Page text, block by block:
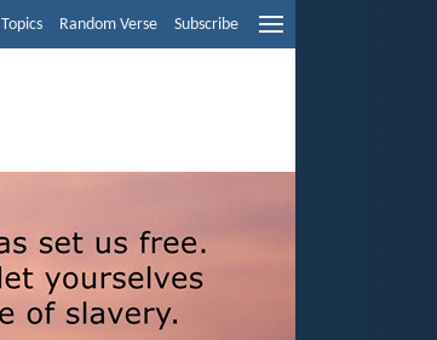
Topics Random Verse Subscribe